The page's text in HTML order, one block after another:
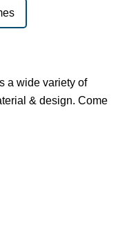
a wide variety of
& design. Come